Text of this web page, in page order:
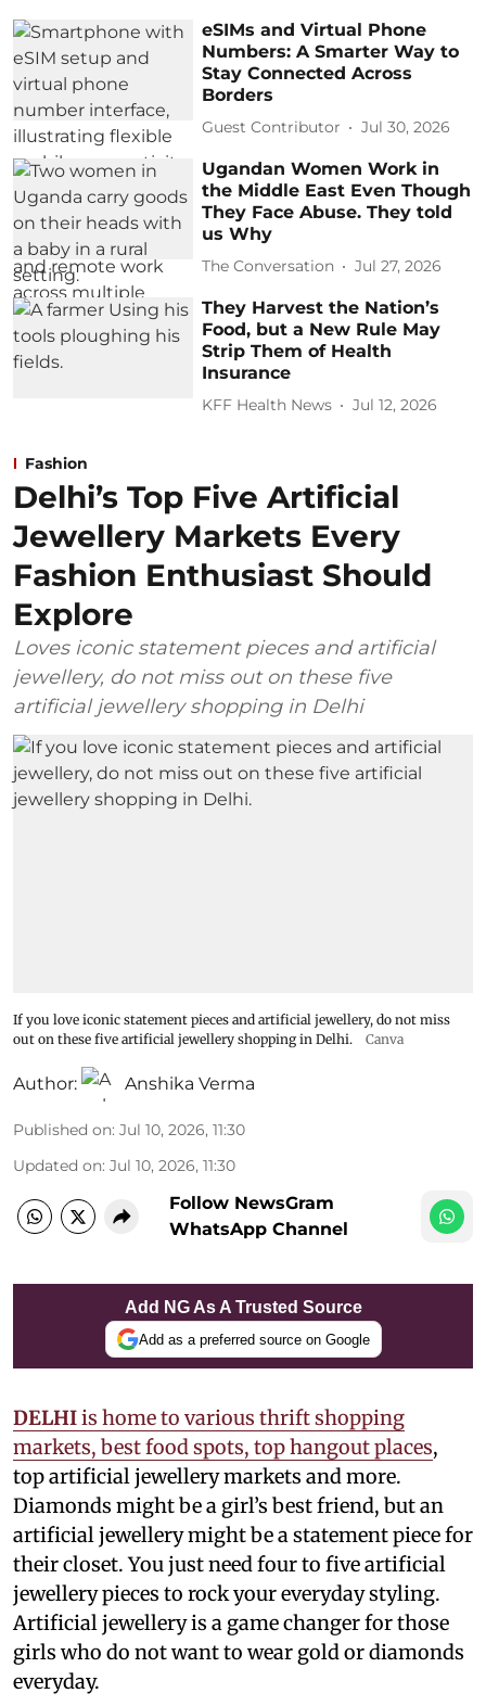
eSIMs and Virtual Phone
Numbers: A Smarter Way to
Stay Connected Across
Borders
Guest Contributor Jul 30, 2026
Ugandan Women Work in
the Middle East Even Though
They Face Abuse. They told
us Why
The Conversation Jul 27, 2026
They Harvest the Nation’s
Food, but a New Rule May
Strip Them of Health
Insurance
KFF Health News Jul 12, 2026
Fashion
Delhi’s Top Five Artificial
Jewellery Markets Every
Fashion Enthusiast Should
Explore
Loves iconic statement pieces and artificial
jewellery, do not miss out on these five
artificial jewellery shopping in Delhi
If you love iconic statement pieces and artificial jewellery, do not miss
out on these five artificial jewellery shopping in Delhi.
Canva
Author: Anshika Verma
Published on: Jul 10, 2026, 11:30
Updated on: Jul 10, 2026, 11:30
Follow NewsGram
WhatsApp Channel
Add NG As A Trusted Source
Add as a preferred source on Google
DELHIis home to various thrift shopping
markets, best food spots, top hangout places,
top artificial jewellery markets and more.
Diamonds might be a girl’s best friend, but an
artificial jewellery might be a statement piece for
their closet. You just need four to five artificial
jewellery pieces to rock your everyday styling.
Artificial jewellery is a game changer for those
girls who do not want to wear gold or diamonds
everyday.